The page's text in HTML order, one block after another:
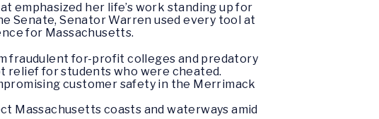
emphasized her life’s work standing up for
Senate, Senator Warren used every tool at
for Massachusetts.
fraudulent for-profit colleges and predatory
relief for students who were cheated.
customer safety in the Merrimack
Massachusetts coasts and waterways amid